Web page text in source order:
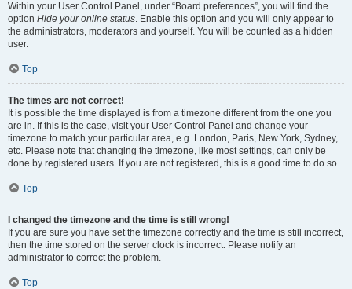
Within your User Control Panel, under “Board preferences”, you will find the
option Hide your online status. Enable this option and you will only appear to
the administrators, moderators and yourself. You will be counted as a hidden
user.
Top
The times are not correct!
It is possible the time displayed is from a timezone different from the one you
are in. If this is the case, visit your User Control Panel and change your
timezone to match your particular area, e.g. London, Paris, New York, Sydney,
etc. Please note that changing the timezone, like most settings, can only be
done by registered users. If you are not registered, this is a good time to do so.
Top
I changed the timezone and the time is still wrong!
If you are sure you have set the timezone correctly and the time is still incorrect,
then the time stored on the server clock is incorrect. Please notify an
administrator to correct the problem.
Top